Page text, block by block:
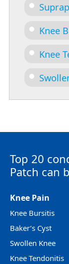
Knee
Knee
Top 20
Patch can
Knee Pain
Knee Bursitis
Baker’s Cyst
Swollen Knee
Knee Tendonitis